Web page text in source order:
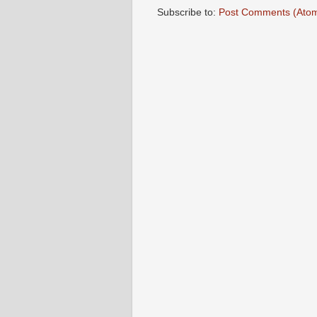
Subscribe to: Post Comments